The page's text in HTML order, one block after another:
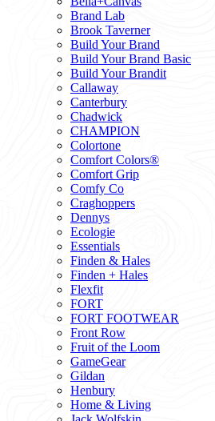
Brand Lab
Brook Taverner
Build Your Brand
Build Your Brand Basic
Build Your Brandit
Callaway
Canterbury
Chadwick
CHAMPION
Colortone
Comfort Colors®
Comfort Grip
Comfy Co
Craghoppers
Dennys
Ecologie
Essentials
Finden & Hales
Finden + Hales
Flexfit
FORT
FORT FOOTWEAR
Front Row
Fruit of the Loom
GameGear
Gildan
Henbury
Home & Living